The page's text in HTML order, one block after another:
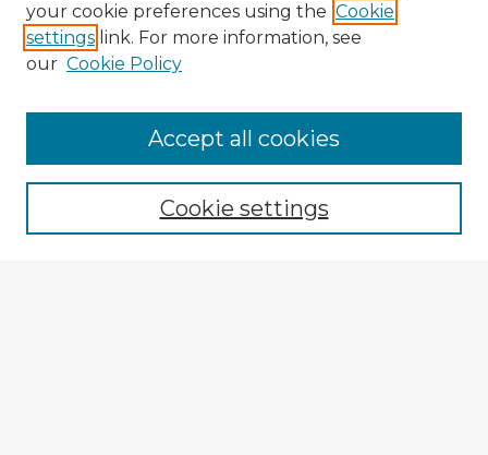
Enter search terms:
your cookie preferences using the Cookie
settings link. For more information, see
our Cookie Policy
Cookie settings
Accept all cookies